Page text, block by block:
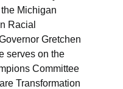
Michigan
Racial
Gretchen
serves on the
Committee
Transformation